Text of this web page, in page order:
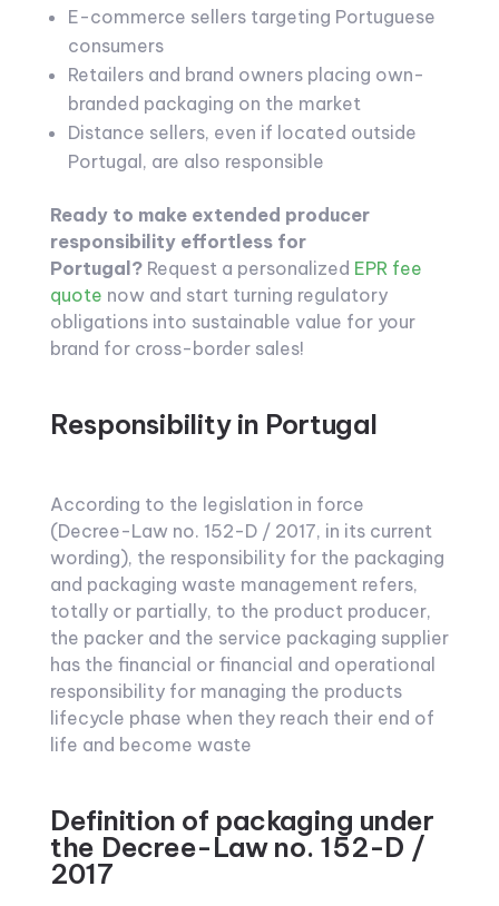
E-commerce sellers targeting Portuguese
consumers
Retailers and brand owners placing own-
branded packaging on the market
Distance sellers, even if located outside
Portugal, are also responsible
Ready to make extended producer
responsibility effortless for
Portugal?Request a personalized EPR fee
quote now and start turning regulatory
obligations into sustainable value for your
brand for cross-border sales!
Responsibility in Portugal
According to the legislation in force
(Decree-Law no. 152-D / 2017, in its current
wording), the responsibility for the packaging
and packaging waste management refers,
totally or partially, to the product producer,
the packer and the service packaging supplier
has the financial or financial and operational
responsibility for managing the products
lifecycle phase when they reach their end of
life and become waste
Definition of packaging under
the Decree-Law no. 152-D /
2017